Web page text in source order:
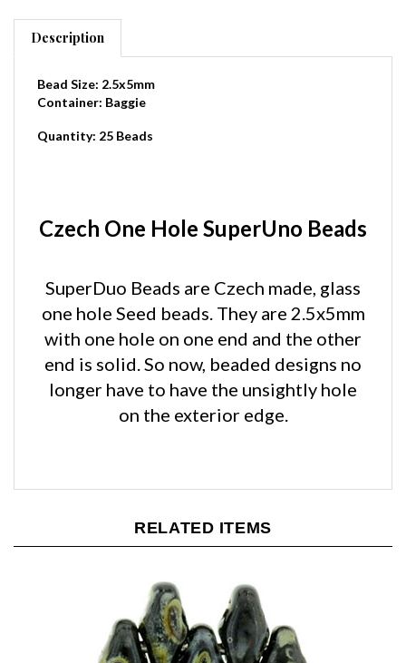
Description
Container: Baggie
one hole Seed beads. They are 2.5x5mm
with one hole on one end and the other
end is solid. So now, beaded designs no
longer have to have the unsightly hole
on the exterior edge.